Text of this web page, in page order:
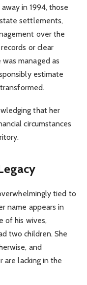
in 1994, those
settlements,
over the
or clear
managed as
estimate
that her
circumstances
tied to
name appears in
of his wives,
two children. She
and
are lacking in the